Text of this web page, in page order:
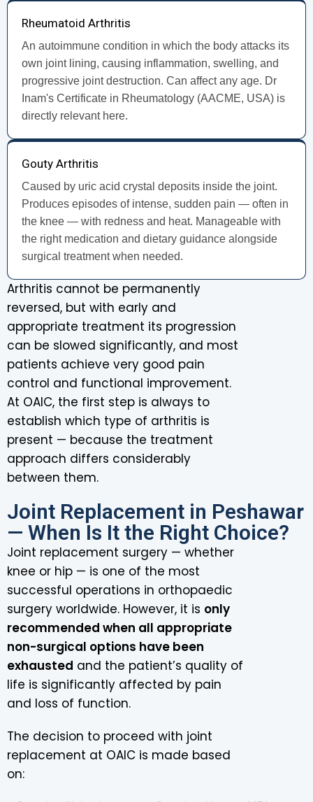
Rheumatoid Arthritis
An autoimmune condition in which the body attacks its
own joint lining, causing inflammation, swelling, and
progressive joint destruction. Can affect any age. Dr
Inam's Certificate in Rheumatology (AACME, USA) is
directly relevant here.
Gouty Arthritis
Caused by uric acid crystal deposits inside the joint.
Produces episodes of intense, sudden pain — often in
the knee — with redness and heat. Manageable with
the right medication and dietary guidance alongside
surgical treatment when needed.
Arthritis cannot be permanently
reversed, but with early and
appropriate treatment its progression
can be slowed significantly, and most
patients achieve very good pain
control and functional improvement.
At OAIC, the first step is always to
establish which type of arthritis is
present — because the treatment
approach differs considerably
between them.
Joint Replacement in Peshawar
— When Is It the Right Choice?
Joint replacement surgery — whether
knee or hip — is one of the most
successful operations in orthopaedic
surgery worldwide. However, it is only
recommended when all appropriate
non-surgical options have been
exhausted and the patient’s quality of
life is significantly affected by pain
and loss of function.
The decision to proceed with joint
replacement at OAIC is made based
on: